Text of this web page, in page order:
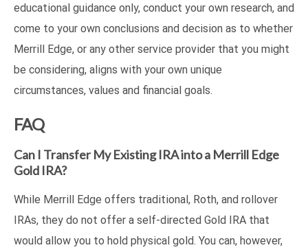
educational guidance only, conduct your own research, and
come to your own conclusions and decision as to whether
Merrill Edge, or any other service provider that you might
be considering, aligns with your own unique
circumstances, values and financial goals.
FAQ
Can I Transfer My Existing IRA into a Merrill Edge
Gold IRA?
While Merrill Edge offers traditional, Roth, and rollover
IRAs, they do not offer a self-directed Gold IRA that
would allow you to hold physical gold. You can, however,